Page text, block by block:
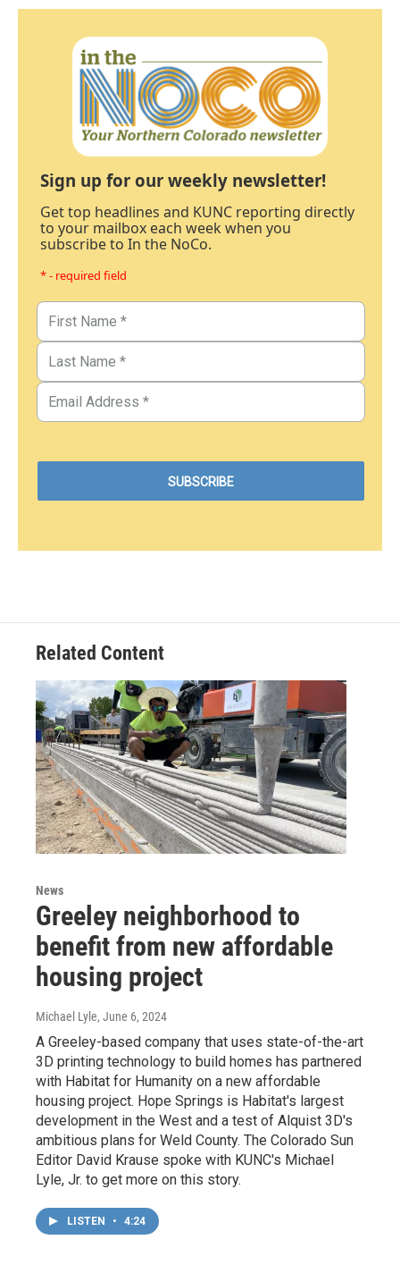
Sign up for our weekly newsletter!
Get top headlines and KUNC reporting directly
to your mailbox each week when you
subscribe to In the NoCo.
* - required field
Related Content
News
Greeley neighborhood to
benefit from new affordable
housing project
Michael Lyle, June 6, 2024
A Greeley-based company that uses state-of-the-art
3D printing technology to build homes has partnered
with Habitat for Humanity on a new affordable
housing project. Hope Springs is Habitat's largest
development in the West and a test of Alquist 3D's
ambitious plans for Weld County. The Colorado Sun
Editor David Krause spoke with KUNC's Michael
Lyle, Jr. to get more on this story.
LISTEN • 4:24